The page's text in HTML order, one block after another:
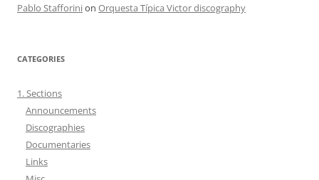
Pablo Stafforinion Orquesta Típica Victor discography
CATEGORIES
1. Sections
Announcements
Discographies
Documentaries
Links